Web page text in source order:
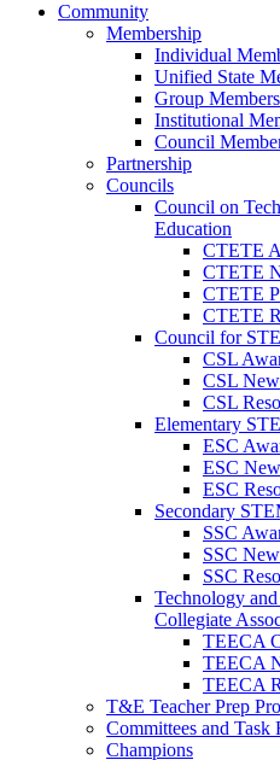
Community
Membership
Individual
Unified State
Group
Institutional
Council
Partnership
Councils
Council on
Education
CTETE
CTETE
CTETE
CTETE
Council for
CSL
CSL
CSL
Elementary
ESC
ESC
ESC
Secondary
SSC
SSC
SSC
Technology
Collegiate
TEECA
TEECA
TEECA
T&E Teacher Prep
Committees and Task
Champions